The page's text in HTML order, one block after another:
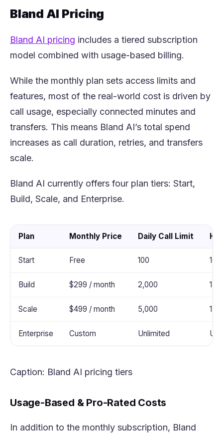
Bland AI Pricing
Bland AI pricing (opens in a new tab)
includes a tiered subscription
model combined with usage-based billing.
While the monthly plan sets access limits and
features, most of the real-world cost is driven by
call usage, especially connected minutes and
transfers. This means Bland AI’s total spend
increases as call duration, retries, and transfers
scale.
Bland AI currently offers four plan tiers: Start,
Build, Scale, and Enterprise.
Plan Monthly Price Daily Call Limit
Start Free 100 100
Build $299 / month 2,000
Scale $499 / month 5,000
Enterprise Custom Unlimited
Caption: Bland AI pricing tiers
Usage-Based & Pro-Rated Costs
In addition to the monthly subscription, Bland